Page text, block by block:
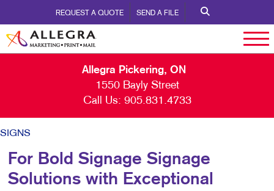
REQUEST A QUOTE SEND A FILE
Allegra Pickering, ON
1550 Bayly Street
Call Us: 905.831.4733
SIGNS
For Bold Signage Signage
Solutions with Exceptional